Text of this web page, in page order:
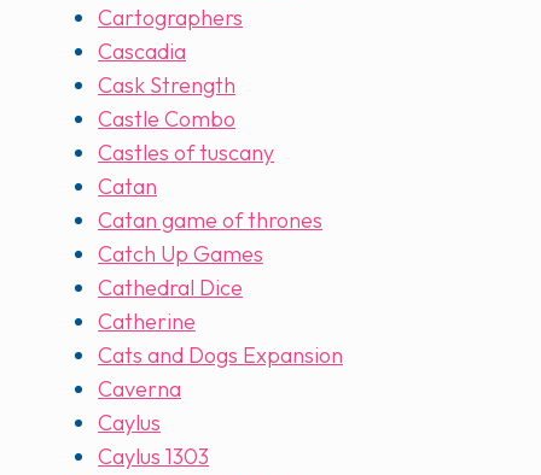
Cartographers
Cascadia
Cask Strength
Castle Combo
Castles of tuscany
Catan
Catan game of thrones
Catch Up Games
Cathedral Dice
Catherine
Cats and Dogs Expansion
Caverna
Caylus
Caylus 1303